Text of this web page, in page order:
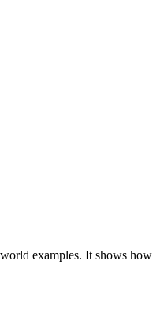
examples. It shows